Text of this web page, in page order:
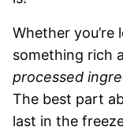
Whether
something rich
processed
The best part
last in the